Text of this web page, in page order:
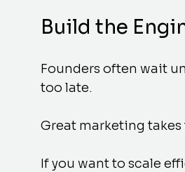
Build the
Founders often wait
too late.
Great marketing
If you want to scale